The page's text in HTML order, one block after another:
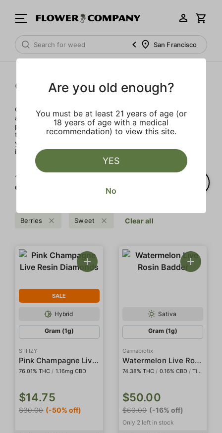
San Francisco
Concentrates
Concentrates offer the most elevated experience for the
advanced consumer and our selection is made for the
pros. Our delivery team takes extra care when storing and
transporting these temperature sensitive products, so
you’ll experience the product exactly as the extractor
intended.
1‐
Concentrates
Berries Sweet Clear all
SALE
Hybrid
Gram (1g)
STIIIZY
Pink Champagne Live Resin Diamonds
76.01% THC / 1.16mg CBD
$14.75
$30.00 (-50% off)
Sativa
Gram (1g)
Cannabiotix
Watermelon Live Rosin Badder
74.38% THC / 0.16% CBD / Tier I
$50.00
$60.00 (-16% off)
Only 2 left in stock
Are you old enough?
You must be at least 21 years of age (or
18 years of age with a medical
recommendation) to view this site.
YES
No